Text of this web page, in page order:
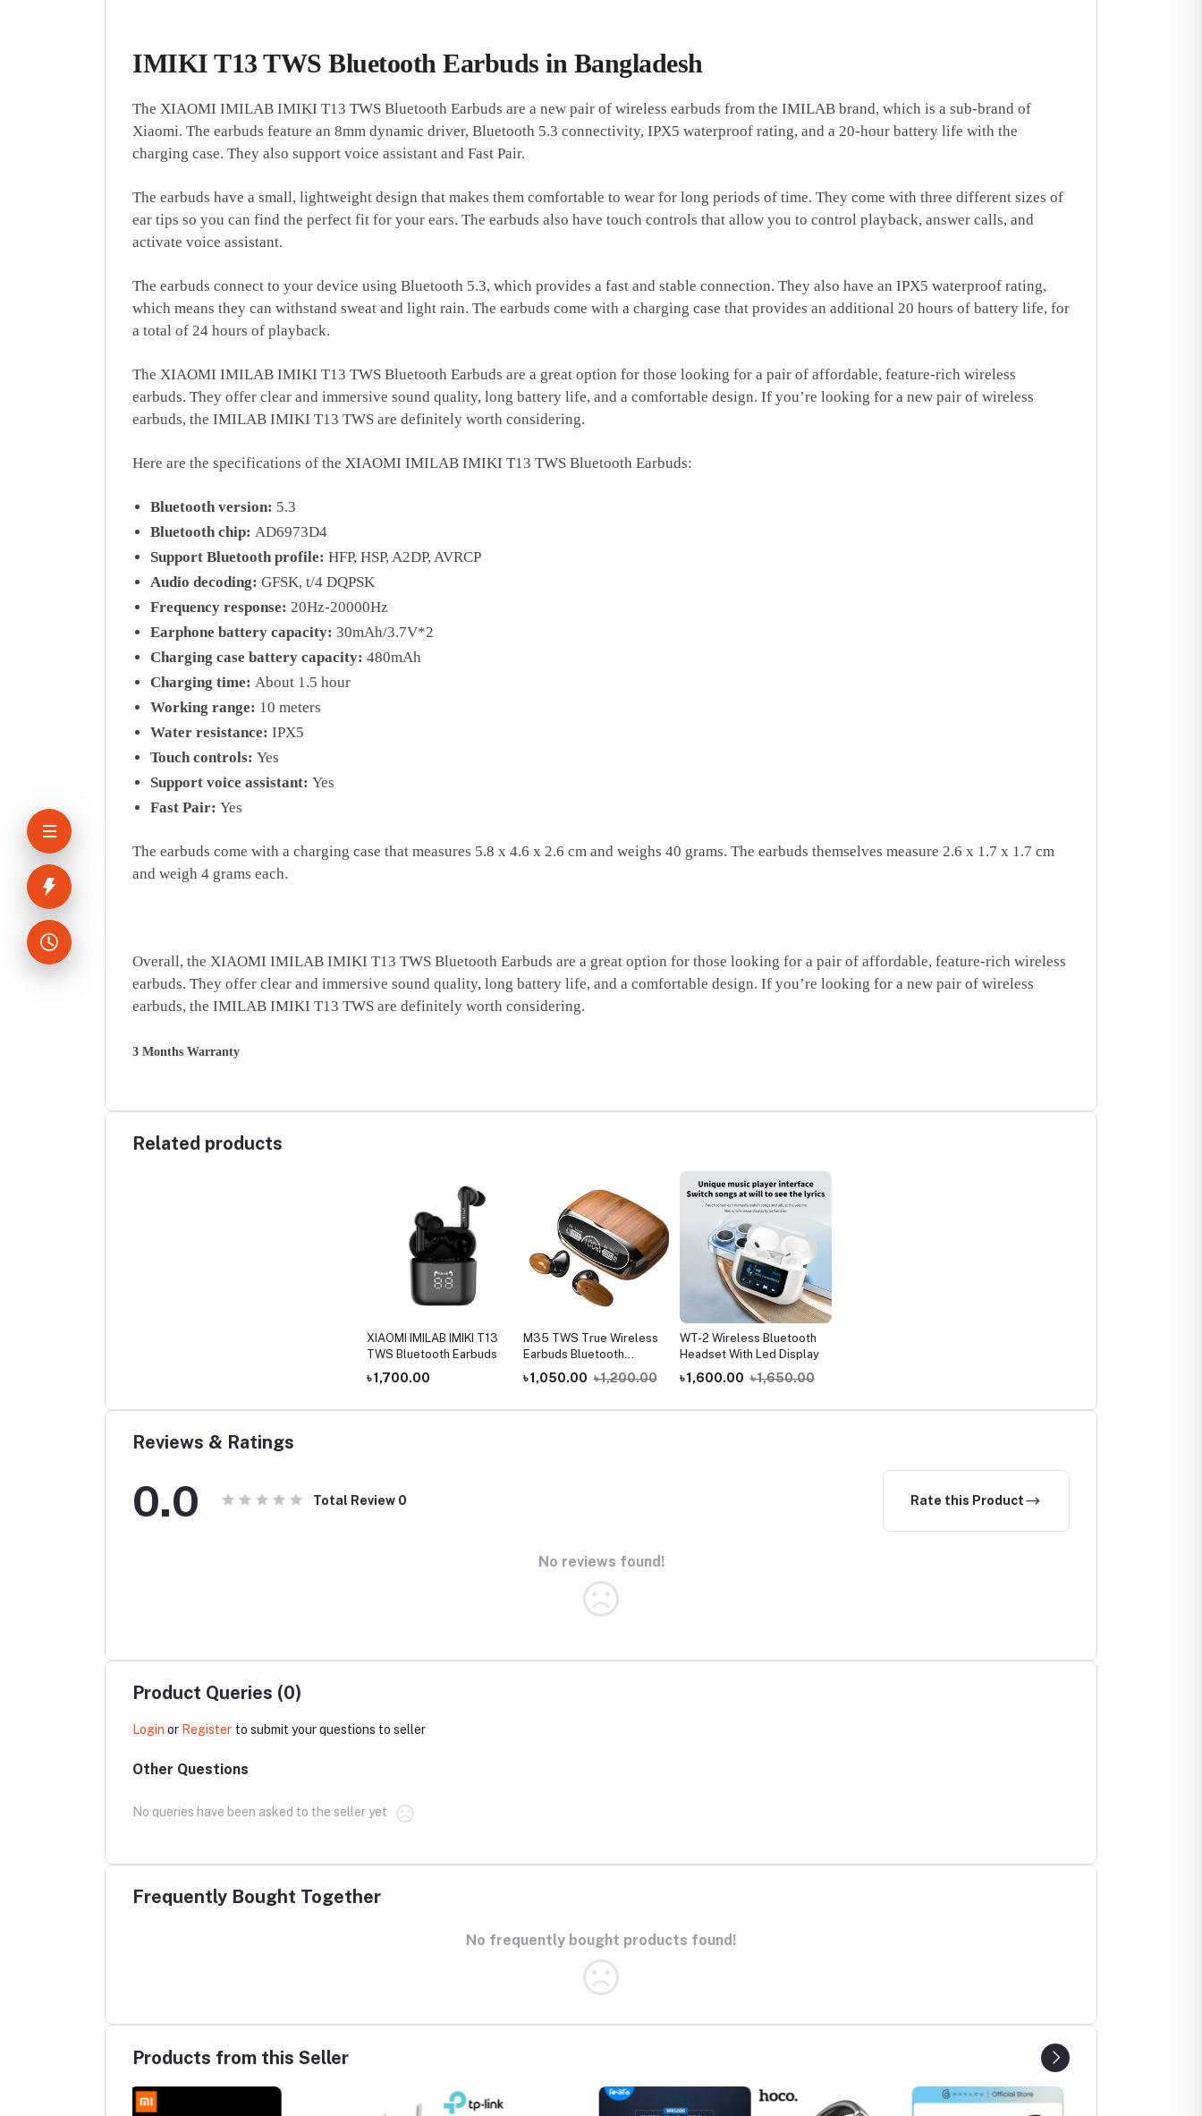
IMIKI T13 TWS Bluetooth Earbuds in Bangladesh
The XIAOMI IMILAB IMIKI T13 TWS Bluetooth Earbuds are a new pair of wireless earbuds from the IMILAB brand, which is a sub-brand of
Xiaomi. The earbuds feature an 8mm dynamic driver, Bluetooth 5.3 connectivity, IPX5 waterproof rating, and a 20-hour battery life with the
charging case. They also support voice assistant and Fast Pair.
The earbuds have a small, lightweight design that makes them comfortable to wear for long periods of time. They come with three different sizes of
ear tips so you can find the perfect fit for your ears. The earbuds also have touch controls that allow you to control playback, answer calls, and
activate voice assistant.
The earbuds connect to your device using Bluetooth 5.3, which provides a fast and stable connection. They also have an IPX5 waterproof rating,
which means they can withstand sweat and light rain. The earbuds come with a charging case that provides an additional 20 hours of battery life, for
a total of 24 hours of playback.
The XIAOMI IMILAB IMIKI T13 TWS Bluetooth Earbuds are a great option for those looking for a pair of affordable, feature-rich wireless
earbuds. They offer clear and immersive sound quality, long battery life, and a comfortable design. If you’re looking for a new pair of wireless
earbuds, the IMILAB IMIKI T13 TWS are definitely worth considering.
Here are the specifications of the XIAOMI IMILAB IMIKI T13 TWS Bluetooth Earbuds:
Bluetooth version: 5.3
Bluetooth chip: AD6973D4
Support Bluetooth profile: HFP, HSP, A2DP, AVRCP
Audio decoding: GFSK, t/4 DQPSK
Frequency response: 20Hz-20000Hz
Earphone battery capacity: 30mAh/3.7V*2
Charging case battery capacity: 480mAh
Charging time: About 1.5 hour
Working range: 10 meters
Water resistance: IPX5
Touch controls: Yes
Support voice assistant: Yes
Fast Pair: Yes
The earbuds come with a charging case that measures 5.8 x 4.6 x 2.6 cm and weighs 40 grams. The earbuds themselves measure 2.6 x 1.7 x 1.7 cm
and weigh 4 grams each.
Overall, the XIAOMI IMILAB IMIKI T13 TWS Bluetooth Earbuds are a great option for those looking for a pair of affordable, feature-rich wireless
earbuds. They offer clear and immersive sound quality, long battery life, and a comfortable design. If you’re looking for a new pair of wireless
earbuds, the IMILAB IMIKI T13 TWS are definitely worth considering.
3 Months Warranty
Related products
XIAOMI IMILAB IMIKI T13
TWS Bluetooth Earbuds
৳ 1,700.00
M35 TWS True Wireless
Earbuds Bluetooth
Earphone Touch Control
With headphones
৳ 1,050.00 ৳ 1,200.00
WT-2 Wireless Bluetooth
Headset With Led Display
৳ 1,600.00 ৳ 1,650.00
Reviews & Ratings
0.0 Total Review 0 Rate this Product
No reviews found!
Product Queries (0)
Login or Register to submit your questions to seller
Other Questions
No queries have been asked to the seller yet
Frequently Bought Together
No frequently bought products found!
Products from this Seller